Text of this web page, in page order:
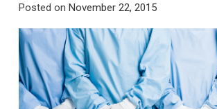
Posted on November 22, 2015